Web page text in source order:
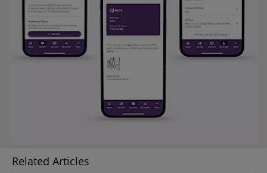
Related Articles